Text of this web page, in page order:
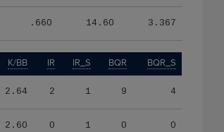
.660 14.60 3.367
K/BB IR IR_S BQR BQR_S
2.64 2 1 9 4
2.60 0 1 0 0